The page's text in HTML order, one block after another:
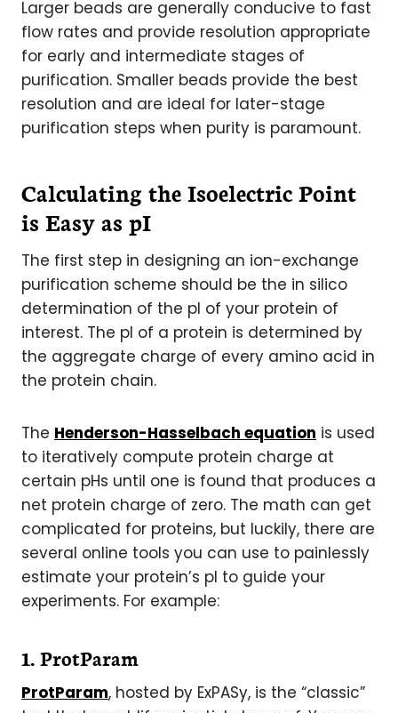
Larger beads are generally conducive to fast
flow rates and provide resolution appropriate
for early and intermediate stages of
purification. Smaller beads provide the best
resolution and are ideal for later-stage
purification steps when purity is paramount.
Calculating the Isoelectric Point
is Easy as pI
The first step in designing an ion-exchange
purification scheme should be the in silico
determination of the pI of your protein of
interest. The pI of a protein is determined by
the aggregate charge of every amino acid in
the protein chain.
The Henderson-Hasselbach equation is used
to iteratively compute protein charge at
certain pHs until one is found that produces a
net protein charge of zero. The math can get
complicated for proteins, but luckily, there are
several online tools you can use to painlessly
estimate your protein’s pI to guide your
experiments. For example:
1. ProtParam
ProtParam, hosted by ExPASy, is the “classic”